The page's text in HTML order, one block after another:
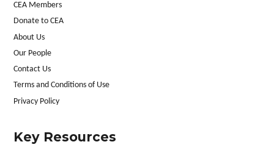
CEA Members
Donate to CEA
About Us
Our People
Contact Us
Terms and Conditions of Use
Privacy Policy
Key Resources